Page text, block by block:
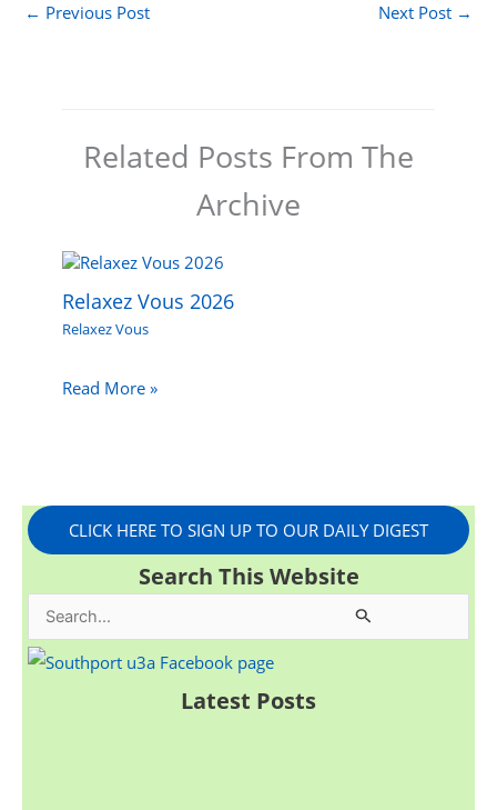
← Previous Post Next Post →
Related Posts From The
Archive
Relaxez Vous 2026
Relaxez Vous
Read More »
CLICK HERE TO SIGN UP TO OUR DAILY DIGEST
Search This Website
e
Latest Posts